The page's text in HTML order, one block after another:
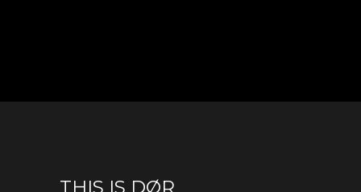
THIS IS DØR